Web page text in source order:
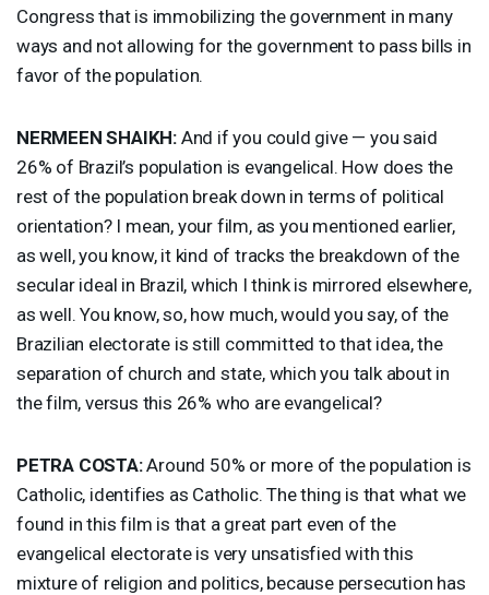
Congress that is immobilizing the government in many
ways and not allowing for the government to pass bills in
favor of the population.
NERMEEN SHAIKH: And if you could give — you said
26% of Brazil’s population is evangelical. How does the
rest of the population break down in terms of political
orientation? I mean, your film, as you mentioned earlier,
as well, you know, it kind of tracks the breakdown of the
secular ideal in Brazil, which I think is mirrored elsewhere,
as well. You know, so, how much, would you say, of the
Brazilian electorate is still committed to that idea, the
separation of church and state, which you talk about in
the film, versus this 26% who are evangelical?
PETRA COSTA:Around 50% or more of the population is
Catholic, identifies as Catholic. The thing is that what we
found in this film is that a great part even of the
evangelical electorate is very unsatisfied with this
mixture of religion and politics, because persecution has